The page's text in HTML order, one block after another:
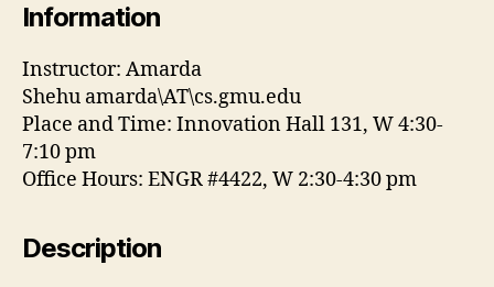
Information
Instructor: Amarda
Shehu amarda\AT\cs.gmu.edu
Place and Time: Innovation Hall 131, W 4:30-
7:10 pm
Office Hours: ENGR #4422, W 2:30-4:30 pm
Description